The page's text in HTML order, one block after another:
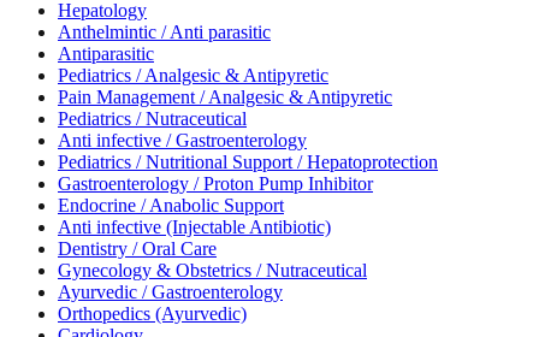
Hepatology
Anthelmintic / Anti parasitic
Antiparasitic
Pediatrics / Analgesic & Antipyretic
Pain Management / Analgesic & Antipyretic
Pediatrics / Nutraceutical
Anti infective / Gastroenterology
Pediatrics / Nutritional Support / Hepatoprotection
Gastroenterology / Proton Pump Inhibitor
Endocrine / Anabolic Support
Anti infective (Injectable Antibiotic)
Dentistry / Oral Care
Gynecology & Obstetrics / Nutraceutical
Ayurvedic / Gastroenterology
Orthopedics (Ayurvedic)